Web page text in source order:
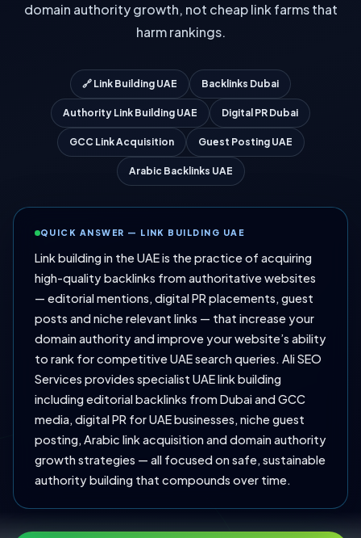
domain authority growth, not cheap link farms that
harm rankings.
🔗 Link Building UAE Backlinks Dubai
Authority Link Building UAE Digital PR Dubai
GCC Link Acquisition Guest Posting UAE
Arabic Backlinks UAE
QUICK ANSWER — LINK BUILDING UAE
Link building in the UAE is the practice of acquiring
high-quality backlinks from authoritative websites
— editorial mentions, digital PR placements, guest
posts and niche relevant links — that increase your
domain authority and improve your website’s ability
to rank for competitive UAE search queries. Ali SEO
Services provides specialist UAE link building
including editorial backlinks from Dubai and GCC
media, digital PR for UAE businesses, niche guest
posting, Arabic link acquisition and domain authority
growth strategies — all focused on safe, sustainable
authority building that compounds over time.